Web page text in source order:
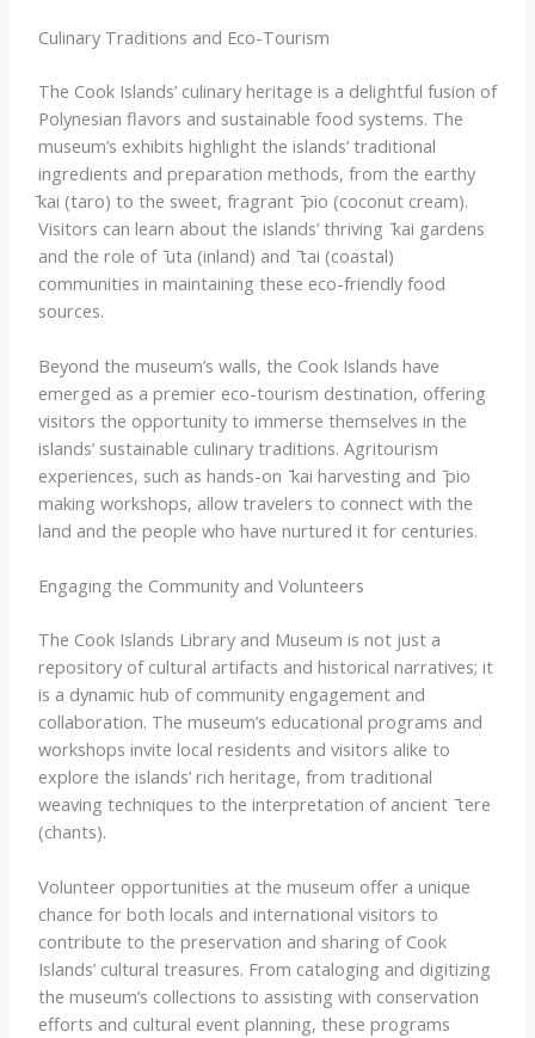
Culinary Traditions and Eco-Tourism
The Cook Islands’ culinary heritage is a delightful fusion of
Polynesian flavors and sustainable food systems. The
museum’s exhibits highlight the islands’ traditional
ingredients and preparation methods, from the earthy ​
̄kai​ (taro) to the sweet, fragrant ​ ̄pio​ (coconut cream).
Visitors can learn about the islands’ thriving ​ ̄kai​ gardens
and the role of ​ ̄uta​ (inland) and ​ ̄tai​ (coastal)
communities in maintaining these eco-friendly food
sources.
Beyond the museum’s walls, the Cook Islands have
emerged as a premier eco-tourism destination, offering
visitors the opportunity to immerse themselves in the
islands’ sustainable culinary traditions. ​Agritourism​
experiences, such as hands-on ​ ̄kai​ harvesting and ​ ̄pio​
making workshops, allow travelers to connect with the
land and the people who have nurtured it for centuries.
Engaging the Community and Volunteers
The Cook Islands Library and Museum is not just a
repository of cultural artifacts and historical narratives; it
is a dynamic hub of community engagement and
collaboration. The museum’s educational programs and
workshops invite local residents and visitors alike to
explore the islands’ rich heritage, from traditional
weaving techniques to the interpretation of ancient ​ ̄tere​
(chants).
Volunteer opportunities at the museum offer a unique
chance for both locals and international visitors to
contribute to the preservation and sharing of Cook
Islands’ cultural treasures. From cataloging and digitizing
the museum’s collections to assisting with conservation
efforts and cultural event planning, these programs